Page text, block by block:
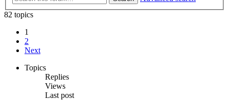
82 topics
1
2
Next
Topics
Replies
Views
Last post